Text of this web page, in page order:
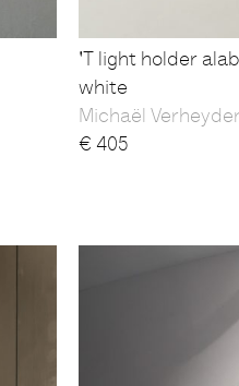
'T light holder
white
Michaël
€ 405